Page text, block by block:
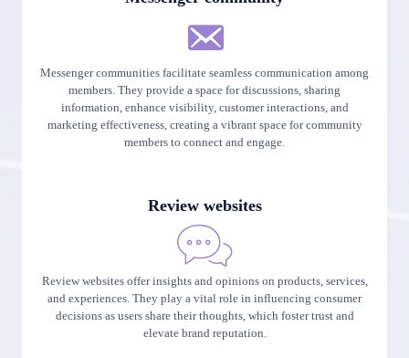
Messenger communities facilitate seamless communication among
members. They provide a space for discussions, sharing
information, enhance visibility, customer interactions, and
marketing effectiveness, creating a vibrant space for community
members to connect and engage.
Review websites
Review websites offer insights and opinions on products, services,
and experiences. They play a vital role in influencing consumer
decisions as users share their thoughts, which foster trust and
elevate brand reputation.